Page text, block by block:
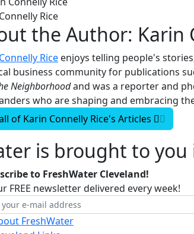
Rice
the Author: Karin
Rice enjoys telling people's
business community for publications
Neighborhoodand was a reporter and
who are shaping and embracing
of Karin Connelly Rice's Articles
is brought to
to FreshWater Cleveland!
FREE newsletter delivered every week!
FreshWater